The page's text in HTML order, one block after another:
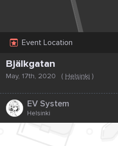
Event Location
Bjälkgatan
May, 17th, 2020 ( Helsinki )
EV System
Helsinki